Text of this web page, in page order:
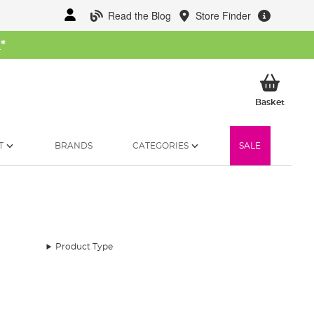
Read the Blog Store Finder
*
BasketMy
BRANDS CATEGORIES SALE
Product Type